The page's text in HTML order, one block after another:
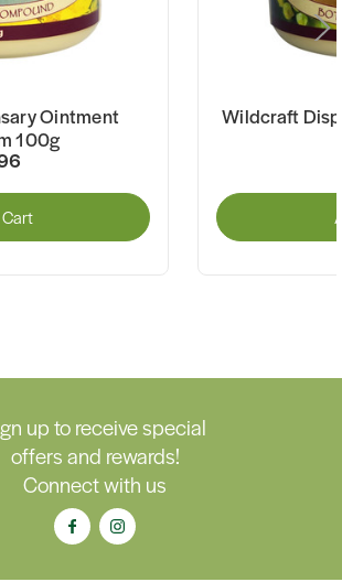
Ointment
100g
Wildcraft
up to receive special
offers and rewards!
Connect with us